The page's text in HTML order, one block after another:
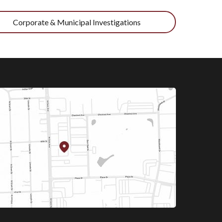
Corporate & Municipal Investigations